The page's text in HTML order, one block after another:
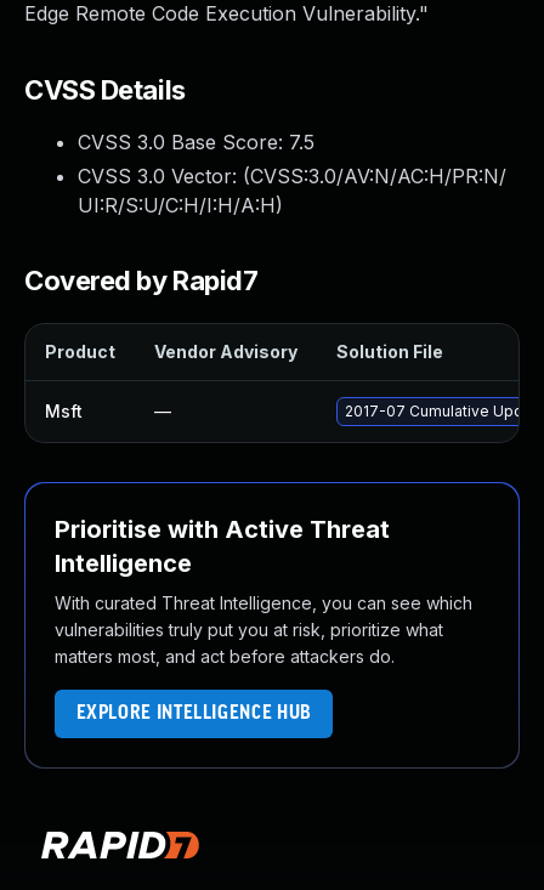
Edge Remote Code Execution Vulnerability."
CVSS Details
CVSS 3.0 Base Score: 7.5
CVSS 3.0 Vector: (CVSS:3.0/AV:N/AC:H/PR:N/
UI:R/S:U/C:H/I:H/A:H)
Covered by Rapid7
Product Vendor Advisory Solution File
Msft — 2017-07 Cumulative
Prioritise with Active Threat
Intelligence
With curated Threat Intelligence, you can see which
vulnerabilities truly put you at risk, prioritize what
matters most, and act before attackers do.
EXPLORE INTELLIGENCE HUB